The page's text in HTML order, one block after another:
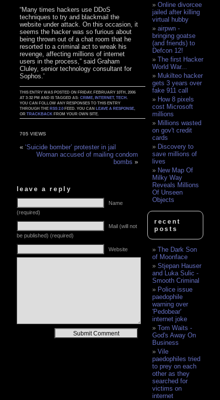
“Many times hackers use DDoS
techniques to try and blackmail the
website under attack. On this occasion, it
seems the hacker was so furious about
being thrown out of a chat room that he
resorted to a criminal act to wreak his
revenge, affecting millions of internet
users in the process,” said Graham
Cluley, senior technology consultant for
Sophos.’
THIS ENTRY WAS POSTED ON FRIDAY, FEBRUARY 10TH, 2006
AT 3:32 PM AND IS TAGGED AS:CRIME ,INTERNET,TECH
YOU CAN FOLLOW ANY RESPONSES TO THIS ENTRY
THROUGH THERSS 2.0 FEED. YOU CANLEAVE A RESPONSE
ORTRACKBACK FROM YOUR OWN SITE.
705 VIEWS
«‘Suicide bomber’ protester in jail
Woman accused of mailing condom
bombs »
leave a reply
Name
(required)
Mail (will not
be published) (required)
Website
Online divorcee
jailed after killing
virtual hubby
airpwn -
bringing goatse
(and friends) to
Defcon 12!
The first Hacker
World War...
Mukilteo hacker
gets 3 years over
fake 911 call
How 8 pixels
cost Microsoft
millions
Millions wasted
on gov't credit
cards
Discovery to
save millions of
lives
New Map Of
Milky Way
Reveals Millions
Of Unseen
Objects
recent
posts
The Dark Son
of Moonface
Stjepan Hauser
and Luka Sulic -
Smooth Criminal
Police issue
paedophile
warning over
'Pedobear'
internet joke
Tom Waits -
God's Away On
Business
Vile
paedophiles tried
to prey on each
other as they
searched for
victims on
internet